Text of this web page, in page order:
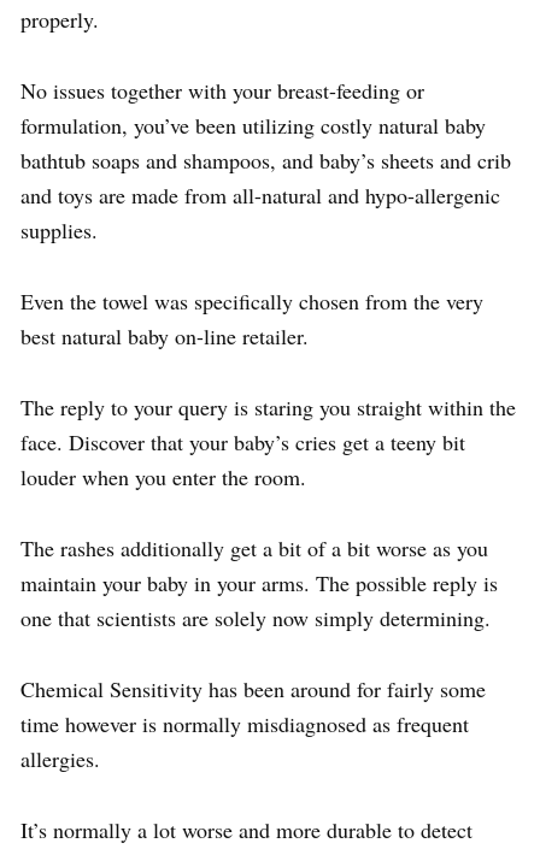
properly.
No issues together with your breast-feeding or
formulation, you’ve been utilizing costly natural baby
bathtub soaps and shampoos, and baby’s sheets and crib
and toys are made from all-natural and hypo-allergenic
supplies.
Even the towel was specifically chosen from the very
best natural baby on-line retailer.
The reply to your query is staring you straight within the
face. Discover that your baby’s cries get a teeny bit
louder when you enter the room.
The rashes additionally get a bit of a bit worse as you
maintain your baby in your arms. The possible reply is
one that scientists are solely now simply determining.
Chemical Sensitivity has been around for fairly some
time however is normally misdiagnosed as frequent
allergies.
It’s normally a lot worse and more durable to detect